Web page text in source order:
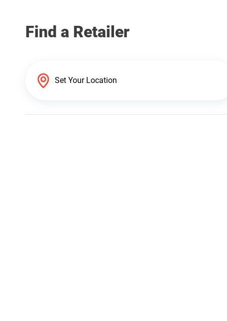
Find a Retailer